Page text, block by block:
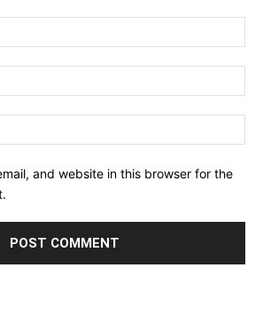
and website in this browser for the